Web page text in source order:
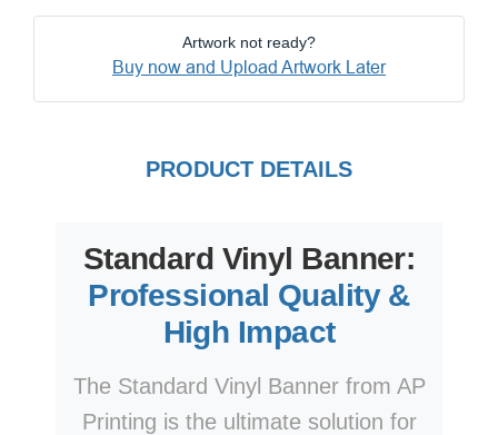
Artwork not ready?
Buy now and Upload Artwork Later
PRODUCT DETAILS
Standard Vinyl Banner:
Professional Quality &
High Impact
The Standard Vinyl Banner from AP
Printing is the ultimate solution for